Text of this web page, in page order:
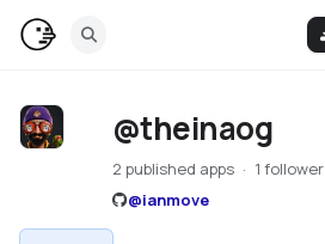
@theinaog
2 published apps
1 follower
@ianmove